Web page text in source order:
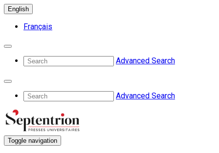
English
Français
Advanced Search
Advanced Search
Toggle navigation